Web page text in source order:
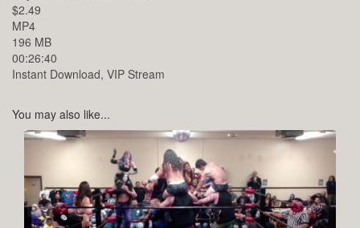
$2.49
MP4
196 MB
00:26:40
Instant Download, VIP Stream
You may also like...